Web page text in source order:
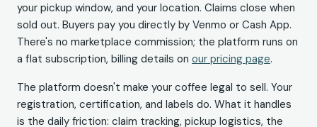
your pickup window, and your location. Claims close when
sold out. Buyers pay you directly by Venmo or Cash App.
There's no marketplace commission; the platform runs on
a flat subscription, billing details on our pricing page.
The platform doesn't make your coffee legal to sell. Your
registration, certification, and labels do. What it handles
is the daily friction: claim tracking, pickup logistics, the